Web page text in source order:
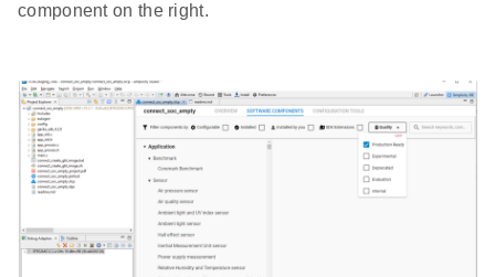
component on the right.